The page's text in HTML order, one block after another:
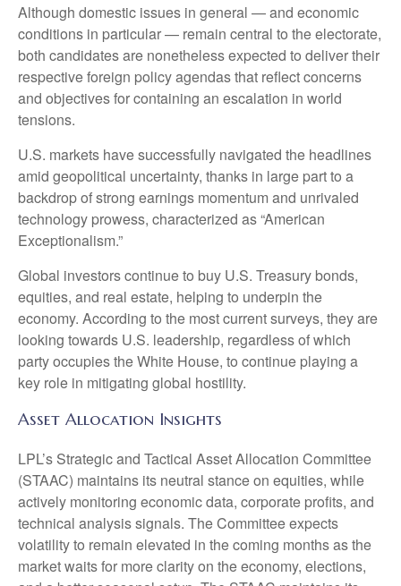
Although domestic issues in general — and economic
conditions in particular — remain central to the electorate,
both candidates are nonetheless expected to deliver their
respective foreign policy agendas that reflect concerns
and objectives for containing an escalation in world
tensions.
U.S. markets have successfully navigated the headlines
amid geopolitical uncertainty, thanks in large part to a
backdrop of strong earnings momentum and unrivaled
technology prowess, characterized as “American
Exceptionalism.”
Global investors continue to buy U.S. Treasury bonds,
equities, and real estate, helping to underpin the
economy. According to the most current surveys, they are
looking towards U.S. leadership, regardless of which
party occupies the White House, to continue playing a
key role in mitigating global hostility.
Asset Allocation Insights
LPL’s Strategic and Tactical Asset Allocation Committee
(STAAC) maintains its neutral stance on equities, while
actively monitoring economic data, corporate profits, and
technical analysis signals. The Committee expects
volatility to remain elevated in the coming months as the
market waits for more clarity on the economy, elections,